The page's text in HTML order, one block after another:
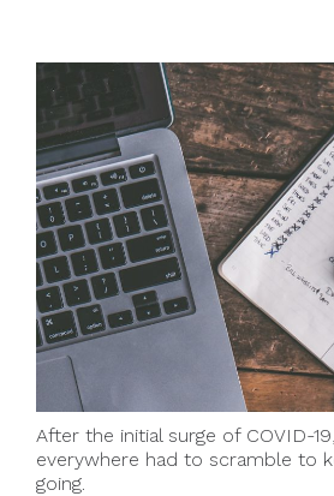
After the initial surge of COVID-
everywhere had to scramble to
going.